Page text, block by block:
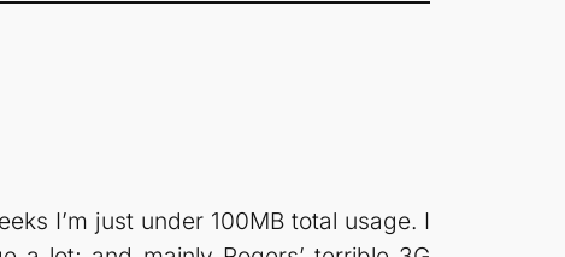
I’m just under 100MB total usage. I